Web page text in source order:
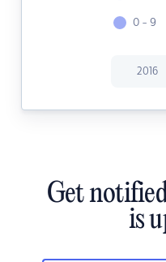
0 - 9
2016
Get
is